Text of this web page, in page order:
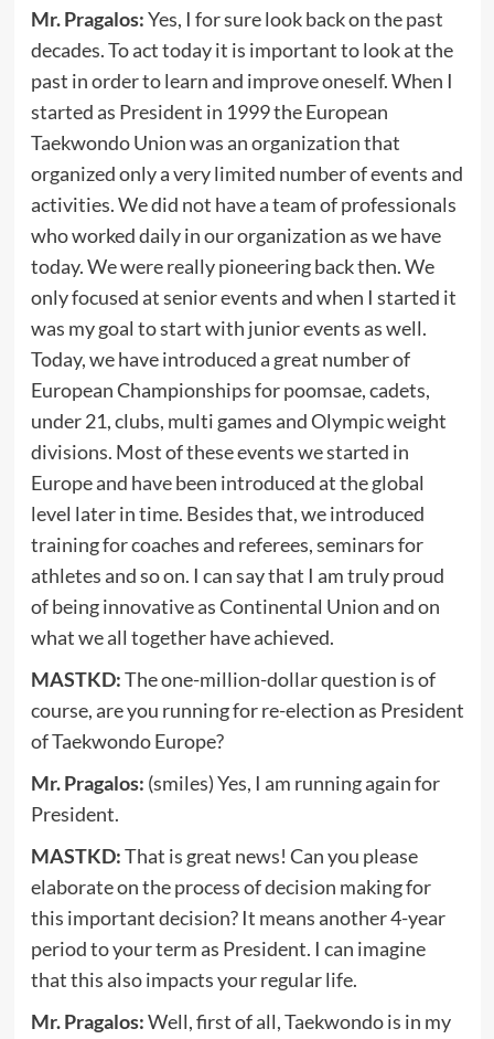
Mr. Pragalos:Yes, I for sure look back on the past
decades. To act today it is important to look at the
past in order to learn and improve oneself. When I
started as President in 1999 the European
Taekwondo Union was an organization that
organized only a very limited number of events and
activities. We did not have a team of professionals
who worked daily in our organization as we have
today. We were really pioneering back then. We
only focused at senior events and when I started it
was my goal to start with junior events as well.
Today, we have introduced a great number of
European Championships for poomsae, cadets,
under 21, clubs, multi games and Olympic weight
divisions. Most of these events we started in
Europe and have been introduced at the global
level later in time. Besides that, we introduced
training for coaches and referees, seminars for
athletes and so on. I can say that I am truly proud
of being innovative as Continental Union and on
what we all together have achieved.
MASTKD:The one-million-dollar question is of
course, are you running for re-election as President
of Taekwondo Europe?
Mr. Pragalos: (smiles) Yes, I am running again for
President.
MASTKD:That is great news! Can you please
elaborate on the process of decision making for
this important decision? It means another 4-year
period to your term as President. I can imagine
that this also impacts your regular life.
Mr. Pragalos:Well, first of all, Taekwondo is in my